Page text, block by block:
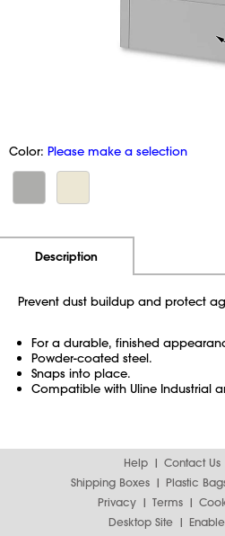
Color: Please make a selection
Description
Prevent dust buildup and protect
For a durable, finished
Powder-coated steel.
Snaps into place.
Compatible with Uline Industrial
Help Contact Us
Shipping Boxes
Plastic
Privacy
Terms
Desktop Site